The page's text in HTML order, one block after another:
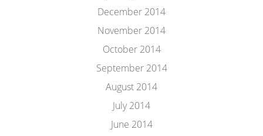
December 2014
November 2014
October 2014
September 2014
August 2014
July 2014
June 2014